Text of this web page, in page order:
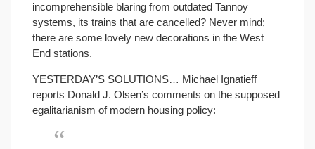
incomprehensible blaring from outdated Tannoy
systems, its trains that are cancelled? Never mind;
there are some lovely new decorations in the West
End stations.
YESTERDAY’S SOLUTIONS… Michael Ignatieff
reports Donald J. Olsen’s comments on the supposed
egalitarianism of modern housing policy: